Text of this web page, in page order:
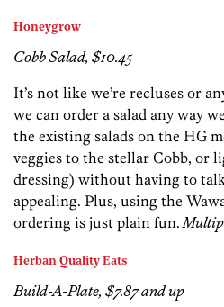
Honeygrow
Cobb Salad, $10.45
It’s not like we’re recluses or
we can order a salad any way
the existing salads on the HG
veggies to the stellar Cobb, or
dressing) without having to
appealing. Plus, using the
ordering is just plain fun.
Herban Quality Eats
Build-A-Plate, $7.87 and up